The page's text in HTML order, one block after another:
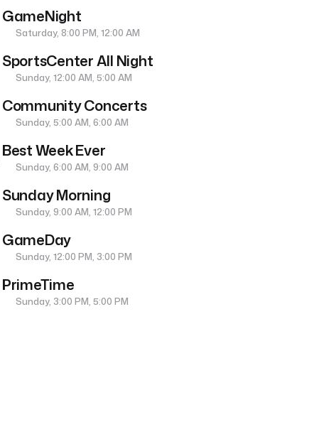
GameNight
Saturday, 8:00 PM, 12:00 AM
SportsCenter All Night
Sunday, 12:00 AM, 5:00 AM
Community Concerts
Sunday, 5:00 AM, 6:00 AM
Best Week Ever
Sunday, 6:00 AM, 9:00 AM
Sunday Morning
Sunday, 9:00 AM, 12:00 PM
GameDay
Sunday, 12:00 PM, 3:00 PM
PrimeTime
Sunday, 3:00 PM, 5:00 PM